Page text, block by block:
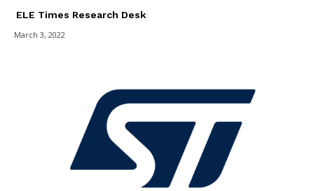
ELE Times Research Desk
March 3, 2022